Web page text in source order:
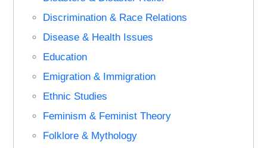
Discrimination & Race Relations
Disease & Health Issues
Education
Emigration & Immigration
Ethnic Studies
Feminism & Feminist Theory
Folklore & Mythology